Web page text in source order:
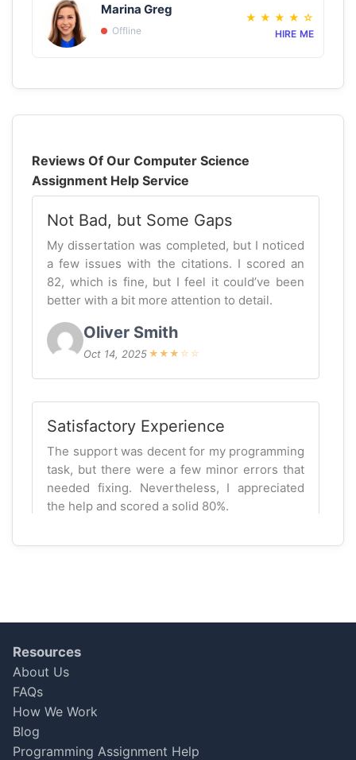
Marina Greg
Offline
★ ★ ★ ★ ☆
HIRE ME
Reviews Of Our Computer Science
Assignment Help Service
Not Bad, but Some Gaps
My dissertation was completed, but I noticed
a few issues with the citations. I scored an
82, which is fine, but I feel it could’ve been
better with a bit more attention to detail.
Oliver Smith
Oct 14, 2025 ★ ★ ★ ☆ ☆
Satisfactory Experience
The support was decent for my programming
task, but there were a few minor errors that
needed fixing. Nevertheless, I appreciated
the help and scored a solid 80%.
The expert was knowledgeable, but I
expected more detailed insights on my
good, but there’s room for improvement on
Resources
About Us
FAQs
How We Work
Blog
Programming Assignment Help